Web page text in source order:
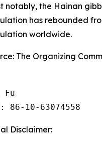
notably, the Hainan
has rebounded
worldwide.
The Organizing
Fu
86-10-63074558
Disclaimer: